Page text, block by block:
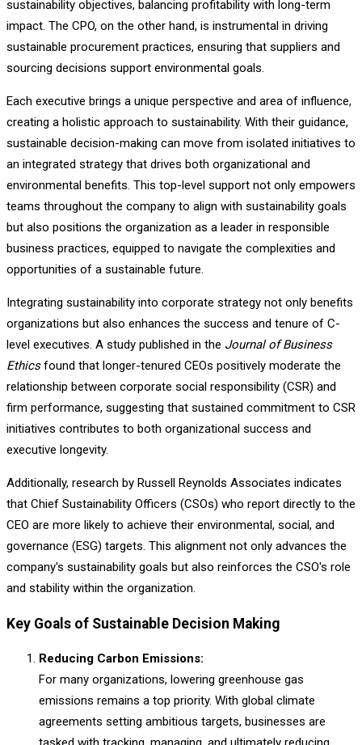
sustainability objectives, balancing profitability with long-term
impact. The CPO, on the other hand, is instrumental in driving
sustainable procurement practices, ensuring that suppliers and
sourcing decisions support environmental goals.
Each executive brings a unique perspective and area of influence,
creating a holistic approach to sustainability. With their guidance,
sustainable decision-making can move from isolated initiatives to
an integrated strategy that drives both organizational and
environmental benefits. This top-level support not only empowers
teams throughout the company to align with sustainability goals
but also positions the organization as a leader in responsible
business practices, equipped to navigate the complexities and
opportunities of a sustainable future.
Integrating sustainability into corporate strategy not only benefits
organizations but also enhances the success and tenure of C-
level executives. A study published in the Journal of Business
Ethicsfound that longer-tenured CEOs positively moderate the
relationship between corporate social responsibility (CSR) and
firm performance, suggesting that sustained commitment to CSR
initiatives contributes to both organizational success and
executive longevity.
Additionally, research by Russell Reynolds Associates indicates
that Chief Sustainability Officers (CSOs) who report directly to the
CEO are more likely to achieve their environmental, social, and
governance (ESG) targets. This alignment not only advances the
company's sustainability goals but also reinforces the CSO's role
and stability within the organization.
Key Goals of Sustainable Decision Making
Reducing Carbon Emissions:
For many organizations, lowering greenhouse gas
emissions remains a top priority. With global climate
agreements setting ambitious targets, businesses are